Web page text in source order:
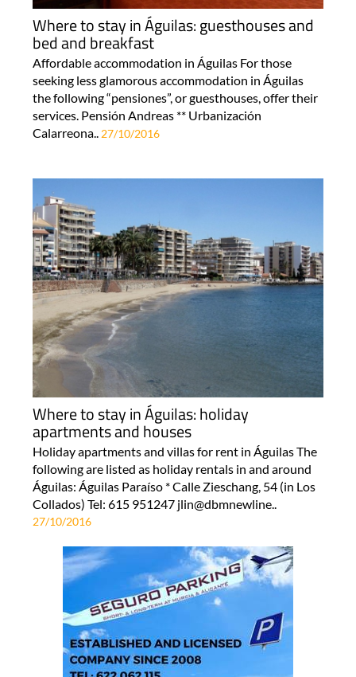
Where to stay in Águilas: guesthouses and
bed and breakfast
Affordable accommodation in Águilas For those
seeking less glamorous accommodation in Águilas
the following “pensiones”, or guesthouses, offer their
services. Pensión Andreas ** Urbanización
Calarreona.. 27/10/2016
Where to stay in Águilas: holiday
apartments and houses
Holiday apartments and villas for rent in Águilas The
following are listed as holiday rentals in and around
Águilas: Águilas Paraíso * Calle Zieschang, 54 (in Los
Collados) Tel: 615 951247 jlin@dbmnewline..
27/10/2016